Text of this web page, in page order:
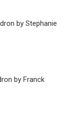
by Stephanie
by Franck